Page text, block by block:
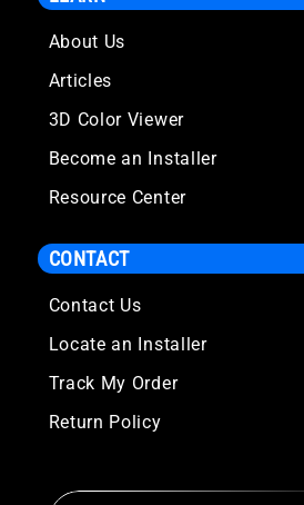
About Us
Articles
3D Color Viewer
Become an Installer
Resource Center
CONTACT
Contact Us
Locate an Installer
Track My Order
Return Policy